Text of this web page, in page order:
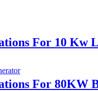
For 10 Kw
For 80KW